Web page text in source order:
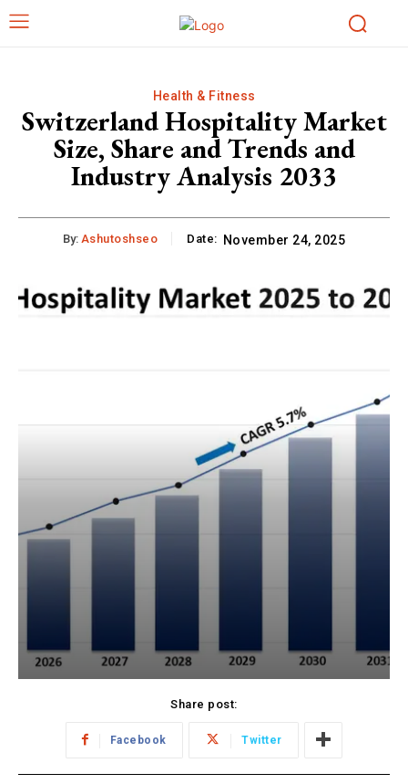
Health & Fitness
Switzerland Hospitality Market
Size, Share and Trends and
Industry Analysis 2033
By: Ashutoshseo Date: November 24, 2025
Share post:
Facebook Twitter